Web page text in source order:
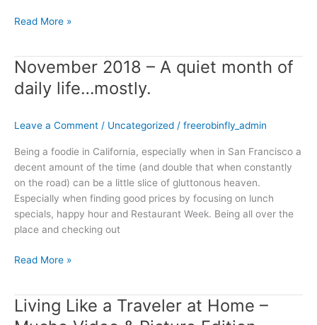
Read More »
November 2018 – A quiet month of
daily life…mostly.
Leave a Comment / Uncategorized / freerobinfly_admin
Being a foodie in California, especially when in San Francisco a
decent amount of the time (and double that when constantly
on the road) can be a little slice of gluttonous heaven.
Especially when finding good prices by focusing on lunch
specials, happy hour and Restaurant Week. Being all over the
place and checking out
November
2018
–
quiet
of
daily
life…
mostly.
Read More »
Living Like a Traveler at Home –
Living
Like